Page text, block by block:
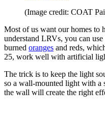
(Image credit: COAT
Most of us want our homes to
understand LRVs, you can
burned oranges and reds,
25, work well with artificial
The trick is to keep the light
so a wall-mounted light with a
the wall will create the right